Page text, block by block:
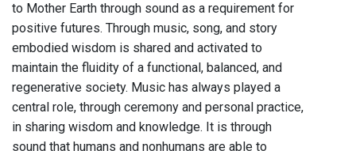
to Mother Earth through sound as a requirement for
positive futures. Through music, song, and story
embodied wisdom is shared and activated to
maintain the fluidity of a functional, balanced, and
regenerative society. Music has always played a
central role, through ceremony and personal practice,
in sharing wisdom and knowledge. It is through
sound that humans and nonhumans are able to